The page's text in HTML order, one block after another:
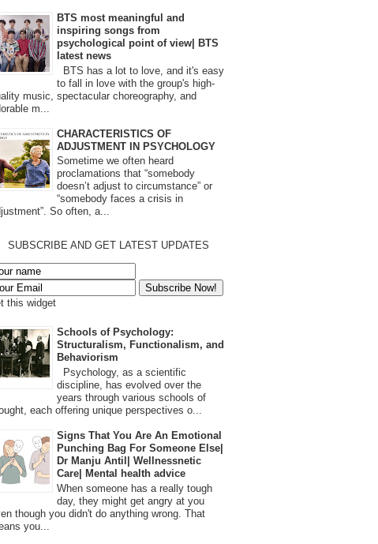
BTS most meaningful and
inspiring songs from
psychological point of view| BTS
latest news
BTS has a lot to love, and it's easy
to fall in love with the group's high-
music, spectacular choreography, and
m...
CHARACTERISTICS OF
ADJUSTMENT IN PSYCHOLOGY
Sometime we often heard
proclamations that “somebody
doesn’t adjust to circumstance” or
“somebody faces a crisis in
So often, a...
SUBSCRIBE AND GET LATEST UPDATES
this widget
Schools of Psychology:
Structuralism, Functionalism, and
Behaviorism
Psychology, as a scientific
discipline, has evolved over the
years through various schools of
each offering unique perspectives o...
Signs That You Are An Emotional
Punching Bag For Someone Else|
Dr Manju Antil| Wellnessnetic
Care| Mental health advice
When someone has a really tough
day, they might get angry at you
though you didn't do anything wrong. That
you...